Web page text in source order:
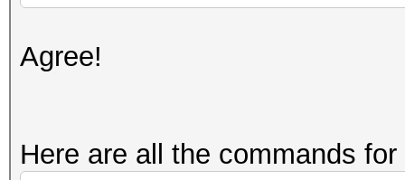
Agree!
Here are all the commands